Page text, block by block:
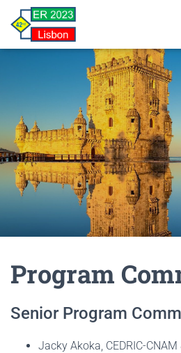
Program
Senior Program
Jacky Akoka, CEDRIC-